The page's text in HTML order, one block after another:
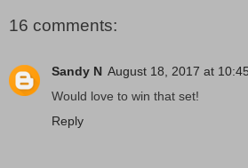
16 comments:
Sandy N August 18, 2017 at
Would love to win that set!
Reply